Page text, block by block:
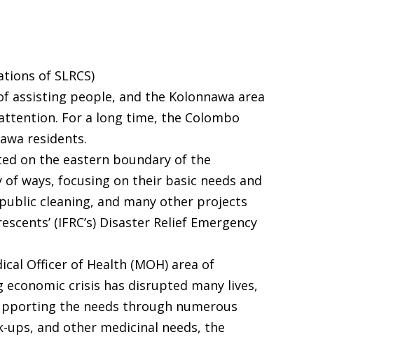
of SLRCS)
assisting people, and the Kolonnawa area
For a long time, the Colombo
residents.
on the eastern boundary of the
ways, focusing on their basic needs and
cleaning, and many other projects
(IFRC’s) Disaster Relief Emergency
Officer of Health (MOH) area of
crisis has disrupted many lives,
the needs through numerous
ups, and other medicinal needs, the